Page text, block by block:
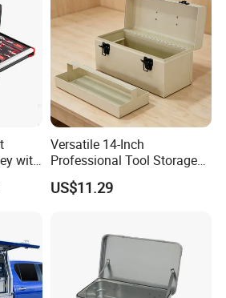
with
Versatile 14-Inch
Professional Tool Storage
Box for Home Use
US$11.29